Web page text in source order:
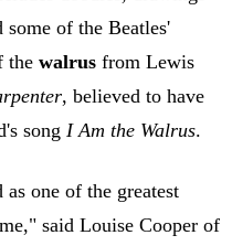
some of the Beatles'
the walrus from Lewis
, believed to have
song I Am the Walrus.
one of the greatest
said Louise Cooper of